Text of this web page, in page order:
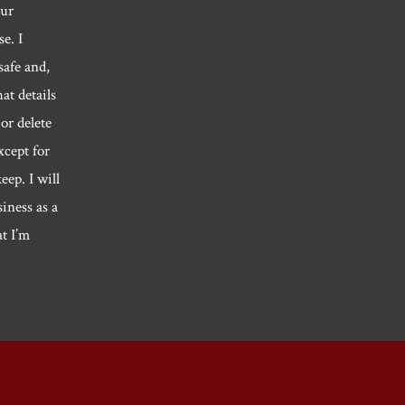
I
and,
details
delete
for
I will
as a
I’m